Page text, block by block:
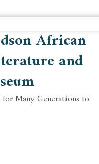
African
and
Many Generations to